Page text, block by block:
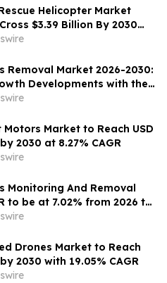
Helicopter Market
$3.39 Billion By 2030
Rising Demand
Removal Market 2026-2030:
Developments with the
Market to Reach USD
2030 at 8.27% CAGR
Monitoring And Removal
to be at 7.02% from 2026 to
Billion Industry Revenue 2030
Drones Market to Reach
2030 with 19.05% CAGR